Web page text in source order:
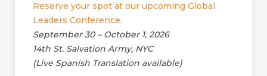
Reserve your spot at our upcoming Global
Leaders Conference.
September 30 – October 1, 2026
14th St. Salvation Army, NYC
(Live Spanish Translation available)